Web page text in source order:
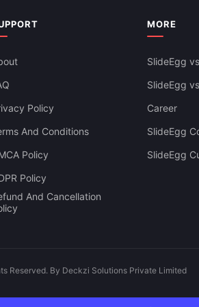
Policy
And Conditions
Policy
Policy
And Cancellation
MORE
SlideEgg
SlideEgg
Career
SlideEgg
SlideEgg
Reserved. By Deckzi Solutions Private Limited